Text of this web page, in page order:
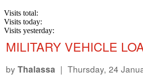
Visits total:
Visits today:
Visits yesterday:
MILITARY VEHICLE
by Thalassa | Thursday, 24